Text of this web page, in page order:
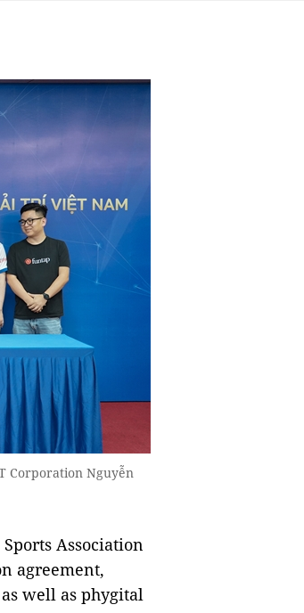
Corporation Nguyễn
Association
agreement,
well as phygital